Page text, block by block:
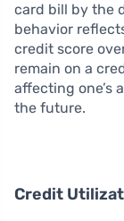
card bill by the
behavior
credit score
remain on a
affecting one’s
the future.
Credit